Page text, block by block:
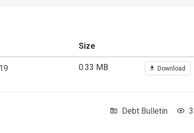
Size
0.33 MB Download
Debt Bulletin